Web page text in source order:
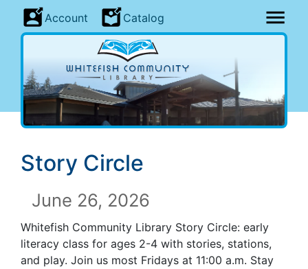
Account Catalog
Story Circle
June 26, 2026
Whitefish Community Library Story Circle: early
literacy class for ages 2-4 with stories, stations,
and play. Join us most Fridays at 11:00 a.m. Stay